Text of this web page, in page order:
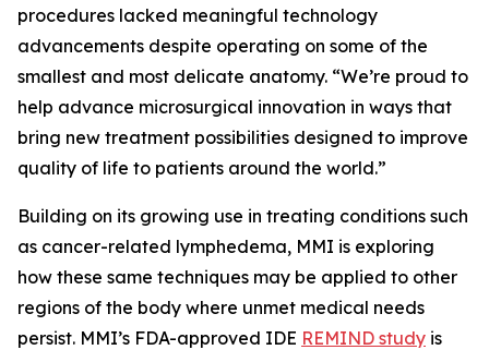
procedures lacked meaningful technology
advancements despite operating on some of the
smallest and most delicate anatomy. “We’re proud to
help advance microsurgical innovation in ways that
bring new treatment possibilities designed to improve
quality of life to patients around the world.”
Building on its growing use in treating conditions such
as cancer-related lymphedema, MMI is exploring
how these same techniques may be applied to other
regions of the body where unmet medical needs
persist. MMI’s FDA-approved IDE REMIND study is